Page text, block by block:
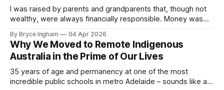
I was raised by parents and grandparents that, though not
wealthy, were always financially responsible. Money was
always on their mind, and very achievable with a stable job
for those generations. Post Covid Australia has changed so
much of
By Bryce Ingham 04 Apr 2026
Why We Moved to Remote Indigenous
Australia in the Prime of Our Lives
35 years of age and permanency at one of the most
incredible public schools in metro Adelaide – sounds like a